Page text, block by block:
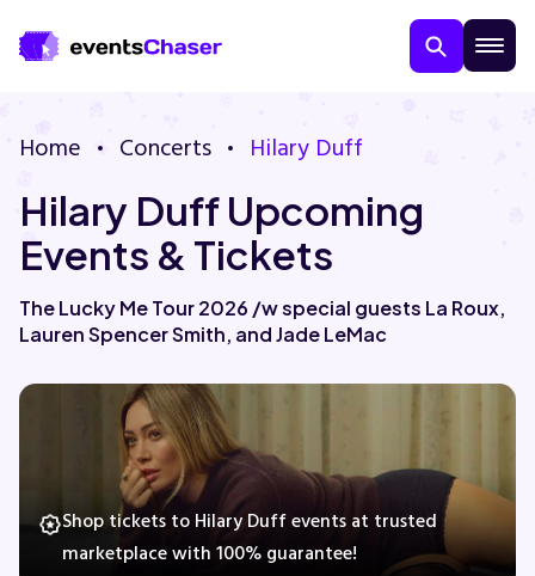
About Us
Contact Us
Home Concerts Hilary Duff
Hilary Duff Upcoming
Events & Tickets
The Lucky Me Tour 2026 /w special guests La Roux,
Lauren Spencer Smith, and Jade LeMac
Shop tickets to Hilary Duff events at trusted
marketplace with 100% guarantee!